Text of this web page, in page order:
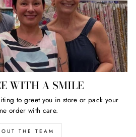
WITH A SMILE
to greet you in store or pack your
order with care.
THE TEAM